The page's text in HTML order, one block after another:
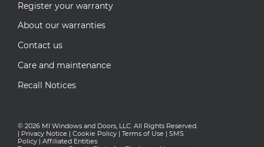
Register your warranty
About our warranties
Contact us
Care and maintenance
Recall Notices
© 2026 MI Windows and Doors, LLC. All Rights Reserved.
| Privacy Notice | Cookie Policy | Terms of Use | SMS
Policy | Affiliated Entities